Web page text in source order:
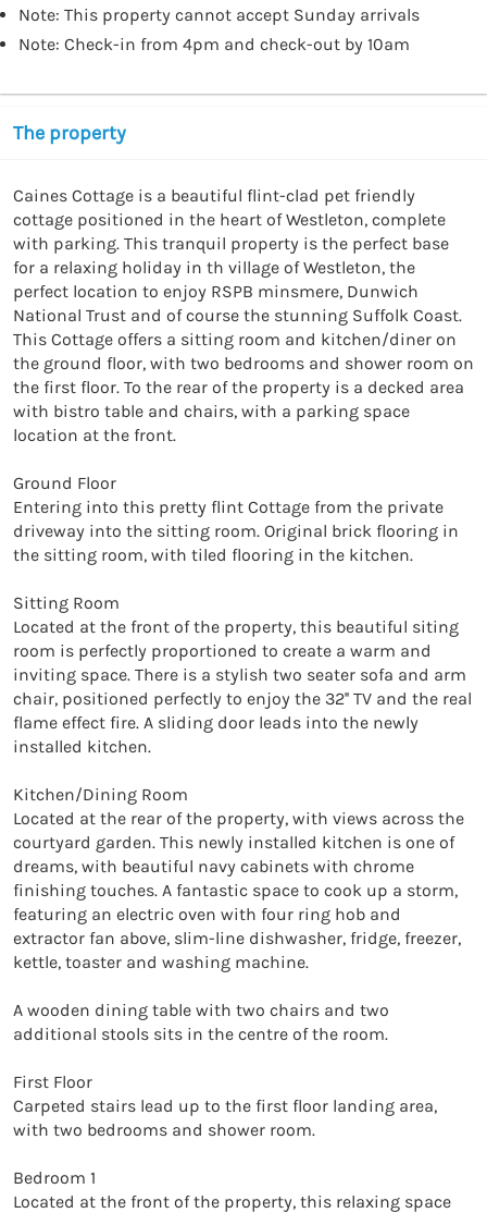
Note: This property cannot accept Sunday arrivals
Note: Check-in from 4pm and check-out by 10am
The property
Caines Cottage is a beautiful flint-clad pet friendly
cottage positioned in the heart of Westleton, complete
with parking. This tranquil property is the perfect base
for a relaxing holiday in th village of Westleton, the
perfect location to enjoy RSPB minsmere, Dunwich
National Trust and of course the stunning Suffolk Coast.
This Cottage offers a sitting room and kitchen/diner on
the ground floor, with two bedrooms and shower room on
the first floor. To the rear of the property is a decked area
with bistro table and chairs, with a parking space
location at the front.
Ground Floor
Entering into this pretty flint Cottage from the private
driveway into the sitting room. Original brick flooring in
the sitting room, with tiled flooring in the kitchen.
Sitting Room
Located at the front of the property, this beautiful siting
room is perfectly proportioned to create a warm and
inviting space. There is a stylish two seater sofa and arm
chair, positioned perfectly to enjoy the 32'' TV and the real
flame effect fire. A sliding door leads into the newly
installed kitchen.
Kitchen/Dining Room
Located at the rear of the property, with views across the
courtyard garden. This newly installed kitchen is one of
dreams, with beautiful navy cabinets with chrome
finishing touches. A fantastic space to cook up a storm,
featuring an electric oven with four ring hob and
extractor fan above, slim-line dishwasher, fridge, freezer,
kettle, toaster and washing machine.
A wooden dining table with two chairs and two
additional stools sits in the centre of the room.
First Floor
Carpeted stairs lead up to the first floor landing area,
with two bedrooms and shower room.
Bedroom 1
Located at the front of the property, this relaxing space